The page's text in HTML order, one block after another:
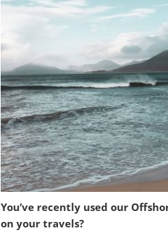
You’ve recently used our
on your travels?